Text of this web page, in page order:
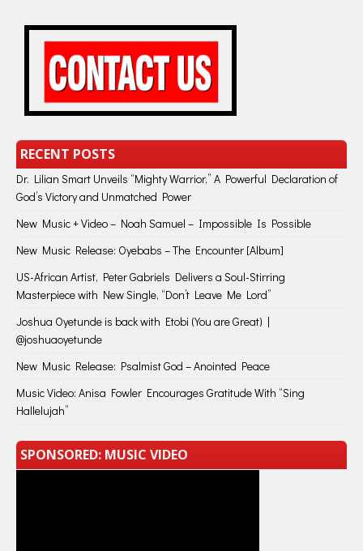
RECENT POSTS
Dr. Lilian Smart Unveils “Mighty Warrior,” A Powerful Declaration of
God’s Victory and Unmatched Power
New Music + Video – Noah Samuel – Impossible Is Possible
New Music Release: Oyebabs – The Encounter [Album]
US-African Artist, Peter Gabriels Delivers a Soul-Stirring
Masterpiece with New Single, “Don’t Leave Me Lord”
Joshua Oyetunde is back with Etobi (You are Great) |
@joshuaoyetunde
New Music Release: Psalmist God – Anointed Peace
Music Video: Anisa Fowler Encourages Gratitude With “Sing
Hallelujah”
SPONSORED: MUSIC VIDEO